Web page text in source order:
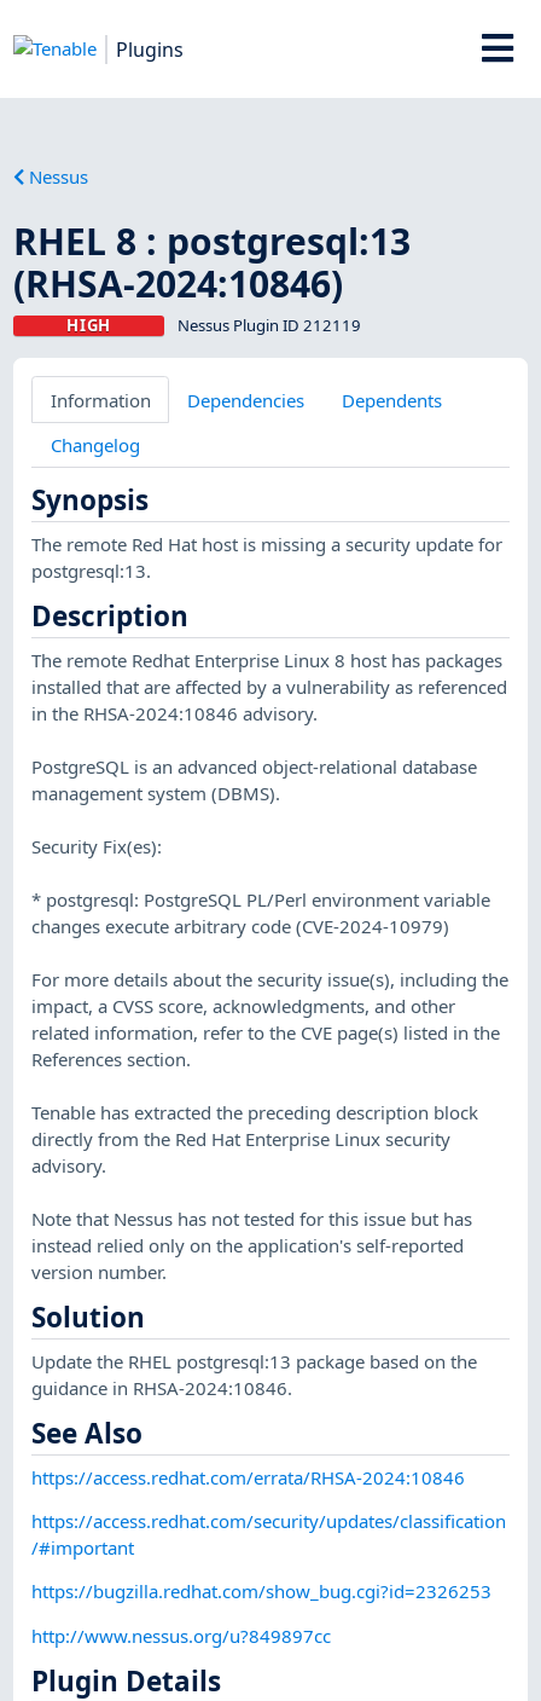
Plugins
Nessus
RHEL 8 : postgresql:13
(RHSA-2024:10846)
HIGH Nessus Plugin ID 212119
Information Dependencies
Dependents
Changelog
Synopsis
The remote Red Hat host is missing a security update for
postgresql:13.
Description
The remote Redhat Enterprise Linux 8 host has packages
installed that are affected by a vulnerability as referenced
in the RHSA-2024:10846 advisory.
PostgreSQL is an advanced object-relational database
management system (DBMS).
Security Fix(es):
* postgresql: PostgreSQL PL/Perl environment variable
changes execute arbitrary code (CVE-2024-10979)
For more details about the security issue(s), including the
impact, a CVSS score, acknowledgments, and other
related information, refer to the CVE page(s) listed in the
References section.
Tenable has extracted the preceding description block
directly from the Red Hat Enterprise Linux security
advisory.
Note that Nessus has not tested for this issue but has
instead relied only on the application's self-reported
version number.
Solution
Update the RHEL postgresql:13 package based on the
guidance in RHSA-2024:10846.
See Also
https://access.redhat.com/errata/RHSA-2024:10846
https://access.redhat.com/security/updates/classification
/#important
https://bugzilla.redhat.com/show_bug.cgi?id=2326253
http://www.nessus.org/u?849897cc
Plugin Details